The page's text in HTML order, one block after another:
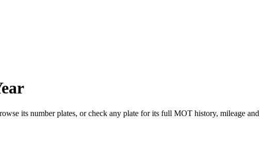
its number plates, or check any plate for its full MOT history, mileage and